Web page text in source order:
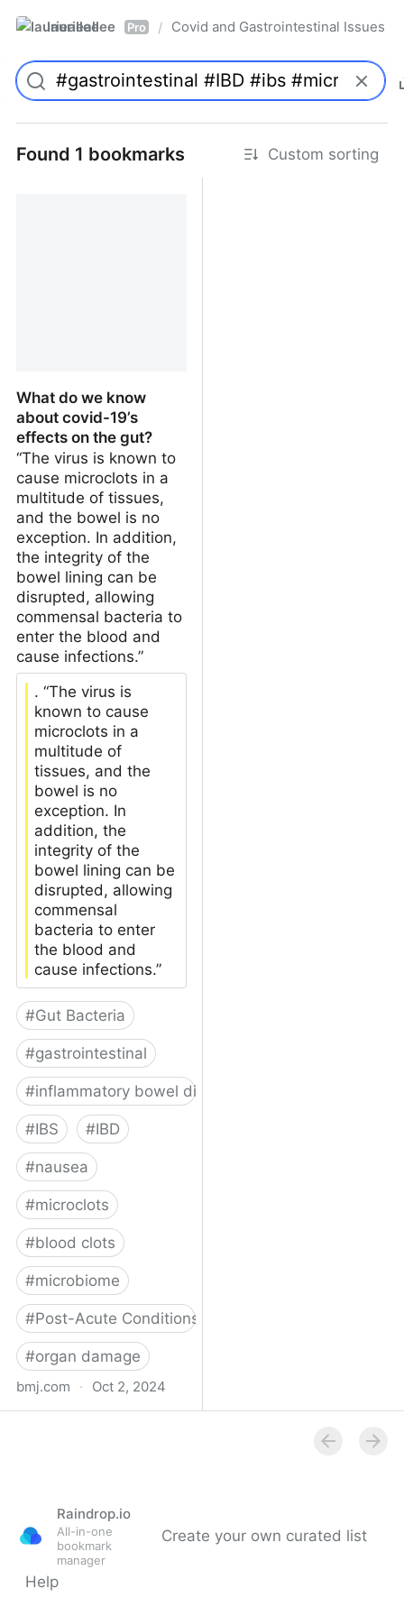
laurieallee Pro / Covid and Gastrointestinal Issues
Found 1 bookmarks Custom sorting
What do we know
about covid-19’s
effects on the gut?
“The virus is known to
cause microclots in a
multitude of tissues,
and the bowel is no
exception. In addition,
the integrity of the
bowel lining can be
disrupted, allowing
commensal bacteria to
enter the blood and
cause infections.”
. “The virus is
known to cause
microclots in a
multitude of
tissues, and the
bowel is no
exception. In
addition, the
integrity of the
bowel lining can be
disrupted, allowing
commensal
bacteria to enter
the blood and
cause infections.”
#Gut Bacteria
#gastrointestinal
#inflammatory bowel disease
#IBS #IBD
#nausea
#microclots
#blood clots
#microbiome
#Post-Acute Conditions
#organ damage
bmj.com · Oct 2, 2024
Raindrop.io
All-in-one
bookmark
manager
Create your own curated list
Help